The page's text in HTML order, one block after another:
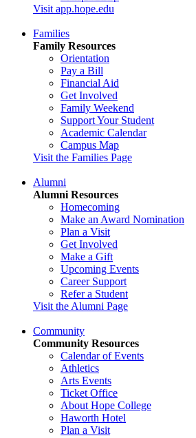
Visit app.hope.edu
Families
Family Resources
Orientation
Pay a Bill
Financial Aid
Get Involved
Family Weekend
Support Your Student
Academic Calendar
Campus Map
Visit the Families Page
Alumni
Alumni Resources
Homecoming
Make an Award Nomination
Plan a Visit
Get Involved
Make a Gift
Upcoming Events
Career Support
Refer a Student
Visit the Alumni Page
Community
Community Resources
Calendar of Events
Athletics
Arts Events
Ticket Office
About Hope College
Haworth Hotel
Plan a Visit